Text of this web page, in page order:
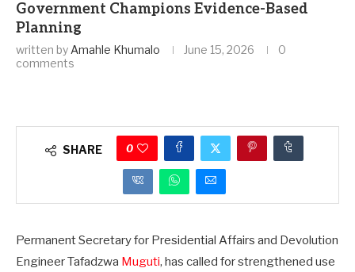
Government Champions Evidence-Based
Planning
written by Amahle Khumalo June 15, 2026
0
comments
SHARE 0
Permanent Secretary for Presidential Affairs and Devolution
Engineer Tafadzwa Muguti, has called for strengthened use